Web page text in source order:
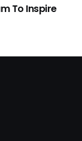
To Inspire